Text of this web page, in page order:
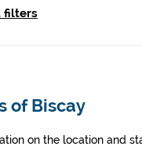
filters
of Biscay
on the location and